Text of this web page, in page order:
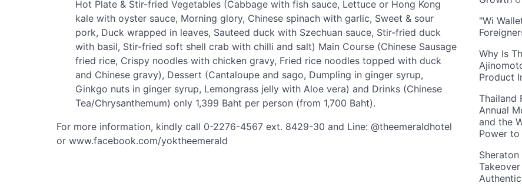
Hot Plate & Stir-fried Vegetables (Cabbage with fish sauce, Lettuce or Hong Kong
kale with oyster sauce, Morning glory, Chinese spinach with garlic, Sweet & sour
pork, Duck wrapped in leaves, Sauteed duck with Szechuan sauce, Stir-fried duck
with basil, Stir-fried soft shell crab with chilli and salt) Main Course (Chinese Sausage
fried rice, Crispy noodles with chicken gravy, Fried rice noodles topped with duck
and Chinese gravy), Dessert (Cantaloupe and sago, Dumpling in ginger syrup,
Ginkgo nuts in ginger syrup, Lemongrass jelly with Aloe vera) and Drinks (Chinese
Tea/Chrysanthemum) only 1,399 Baht per person (from 1,700 Baht).
For more information, kindly call 0-2276-4567 ext. 8429-30 and Line: @theemeraldhotel
or www.facebook.com/yoktheemerald
"Wi
Why Is
Product
Thailand
Annual
and the
Power to